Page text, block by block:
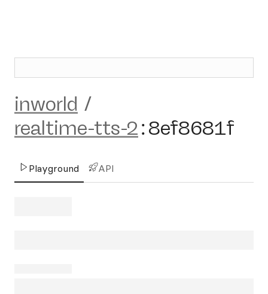
inworld /
realtime-tts-2:8ef8681f
Playground API